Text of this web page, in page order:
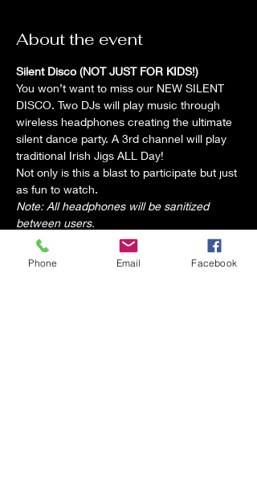
About the event
Silent Disco (NOT JUST FOR KIDS!)
You won’t want to miss our NEW SILENT
DISCO. Two DJs will play music through
wireless headphones creating the ultimate
silent dance party. A 3rd channel will play
traditional Irish Jigs ALL Day!
Not only is this a blast to participate but just
as fun to watch.
Note: All headphones will be sanitized
between users.
Phone Email Facebook